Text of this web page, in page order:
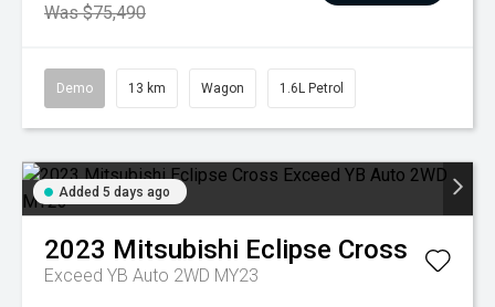
Was $75,490
Demo 13 km Wagon 1.6L Petrol
Added 5 days ago
2023 Mitsubishi Eclipse Cross
Exceed YB Auto 2WD MY23